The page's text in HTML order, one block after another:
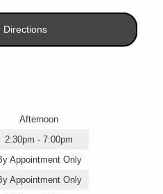
Directions
Afternoon
2:30pm - 7:00pm
Appointment Only
Appointment Only